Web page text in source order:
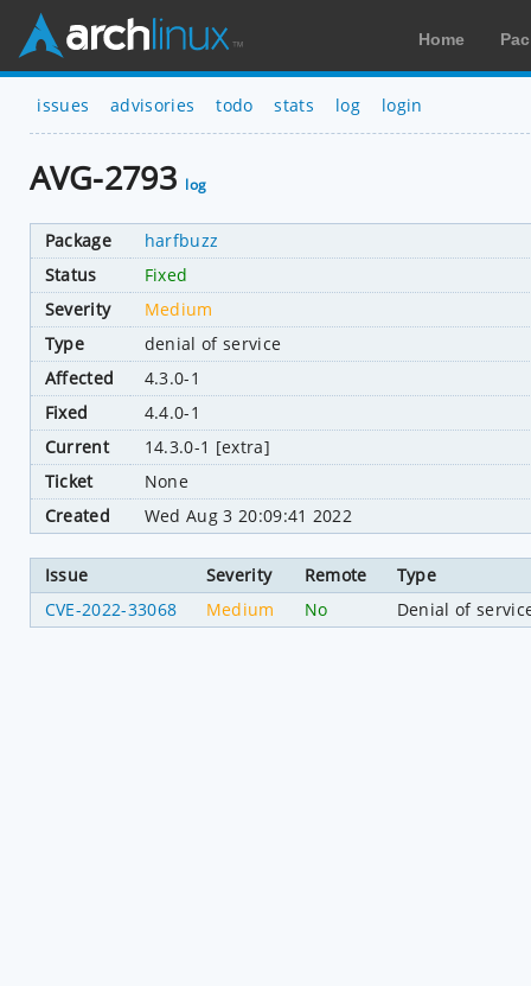
Home
issues advisories todo stats log login
AVG-2793 log
Package
harfbuzz
Status
Fixed
Severity
Medium
Type
denial of service
Affected
4.3.0-1
Fixed
4.4.0-1
Current
14.3.0-1 [extra]
Ticket
None
Created
Wed Aug 3 20:09:41 2022
Issue Severity Remote
Type
CVE-2022-33068
Medium No Denial of